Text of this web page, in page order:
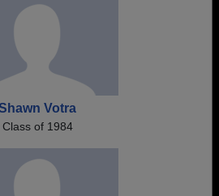
Votra
Class of 1984